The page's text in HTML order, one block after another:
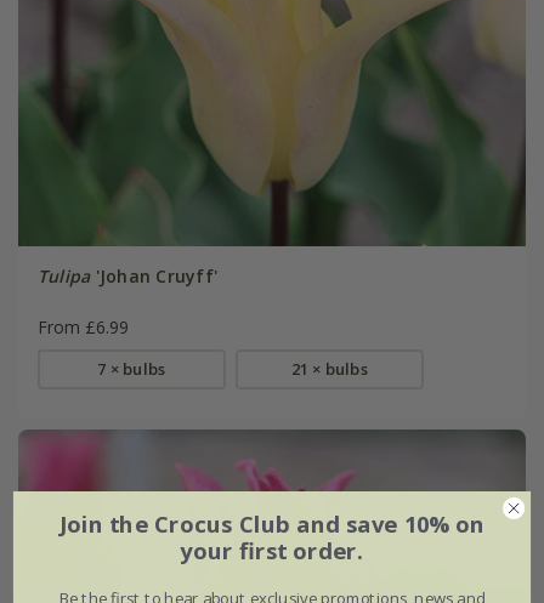
Tulipa'Johan Cruyff'
From £6.99
7 × bulbs 21 × bulbs
Join the Crocus Club and save 10% on
your first order.
Be the first to hear about exclusive promotions, news and